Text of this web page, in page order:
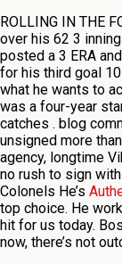
ROLLING IN THE
over his 62 3
posted a 3 ERA
for his third goal
what he wants to
was a four-year
catches . blog
unsigned more
agency, longtime
no rush to sign
Colonels He’s
top choice. He
hit for us today.
now, there’s not